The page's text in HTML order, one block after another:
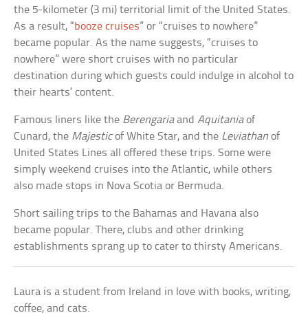
the 5-kilometer (3 mi) territorial limit of the United States.
As a result, “booze cruises” or “cruises to nowhere”
became popular. As the name suggests, “cruises to
nowhere” were short cruises with no particular
destination during which guests could indulge in alcohol to
their hearts’ content.
Famous liners like the BerengariaandAquitaniaof
Cunard, the Majesticof White Star, and the Leviathan of
United States Lines all offered these trips. Some were
simply weekend cruises into the Atlantic, while others
also made stops in Nova Scotia or Bermuda.
Short sailing trips to the Bahamas and Havana also
became popular. There, clubs and other drinking
establishments sprang up to cater to thirsty Americans.
Laura is a student from Ireland in love with books, writing,
coffee, and cats.